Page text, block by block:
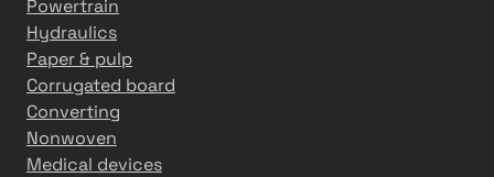
Powertrain
Hydraulics
Paper & pulp
Corrugated board
Converting
Nonwoven
Medical devices